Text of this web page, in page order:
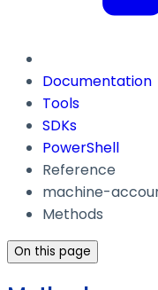
Documentation
Tools
SDKs
PowerShell
Reference
machine-
Methods
On this page